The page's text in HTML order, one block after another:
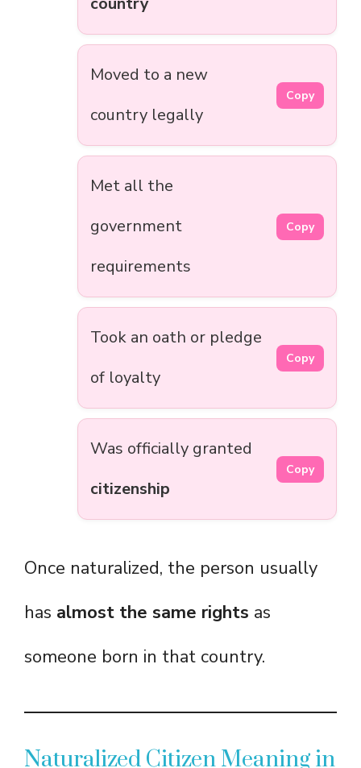
Moved to a new
country legally
Copy
Met all the
government
requirements
Copy
Took an oath or pledge
of loyalty
Copy
Was officially granted
citizenship
Copy
Once naturalized, the person usually
has almost the same rights as
someone born in that country.
Naturalized Citizen Meaning in